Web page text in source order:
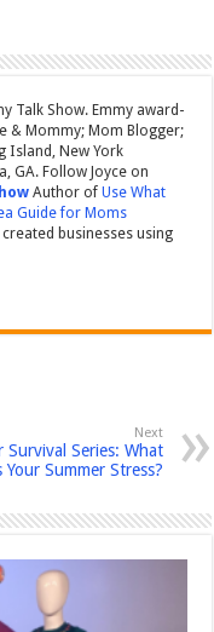
Talk Show. Emmy award-
& Mommy; Mom Blogger;
Island, New York
GA. Follow Joyce on
Author ofUse What
Guide for Moms
businesses using
Next
Survival Series: What
Your Summer Stress?